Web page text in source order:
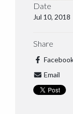
Date
Jul 10, 2018
Share
Email